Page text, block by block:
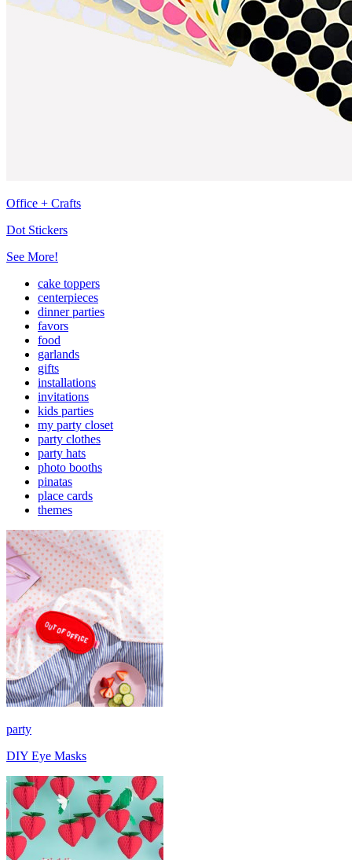
Office + Crafts
Dot Stickers
See More!
cake toppers
centerpieces
dinner parties
favors
food
garlands
gifts
installations
invitations
kids parties
my party closet
party clothes
party hats
photo booths
pinatas
place cards
themes
party
DIY Eye Masks